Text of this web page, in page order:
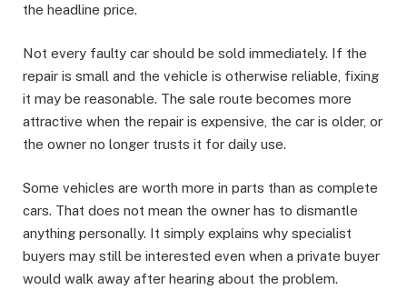
the headline price.
Not every faulty car should be sold immediately. If the
repair is small and the vehicle is otherwise reliable, fixing
it may be reasonable. The sale route becomes more
attractive when the repair is expensive, the car is older, or
the owner no longer trusts it for daily use.
Some vehicles are worth more in parts than as complete
cars. That does not mean the owner has to dismantle
anything personally. It simply explains why specialist
buyers may still be interested even when a private buyer
would walk away after hearing about the problem.